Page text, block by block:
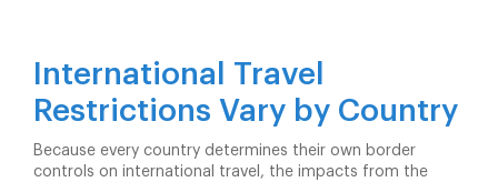
International Travel
Restrictions Vary by Country
Because every country determines their own border
controls on international travel, the impacts from the